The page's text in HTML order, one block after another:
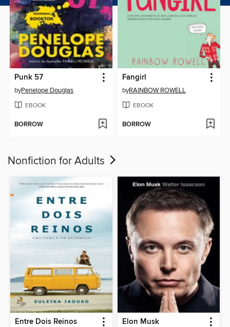
Punk 57
byPenelope Douglas
EBOOK
BORROW
Fangirl
byRAINBOW ROWELL
EBOOK
BORROW
Nonfiction for Adults
Entre Dois Reinos Elon Musk